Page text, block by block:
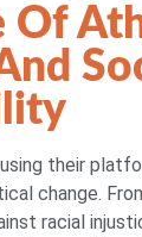
Of
their
change.
racial